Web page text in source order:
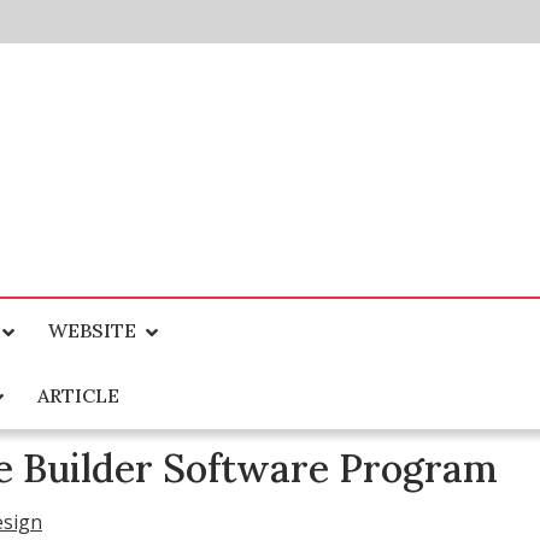
WEBSITE
ARTICLE
Builder Software Program